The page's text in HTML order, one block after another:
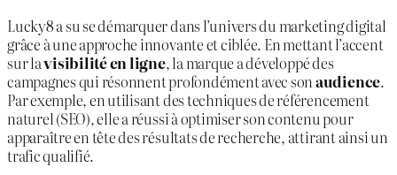
Lucky8 a su se démarquer dans l’univers du marketing digital
grâce à une approche innovante et ciblée. En mettant l’accent
sur lavisibilité en ligne, la marque a développé des
campagnes qui résonnent profondément avec sonaudience.
Par exemple, en utilisant des techniques de référencement
naturel (SEO), elle a réussi à optimiser son contenu pour
apparaître en tête des résultats de recherche, attirant ainsi un
trafic qualifié.